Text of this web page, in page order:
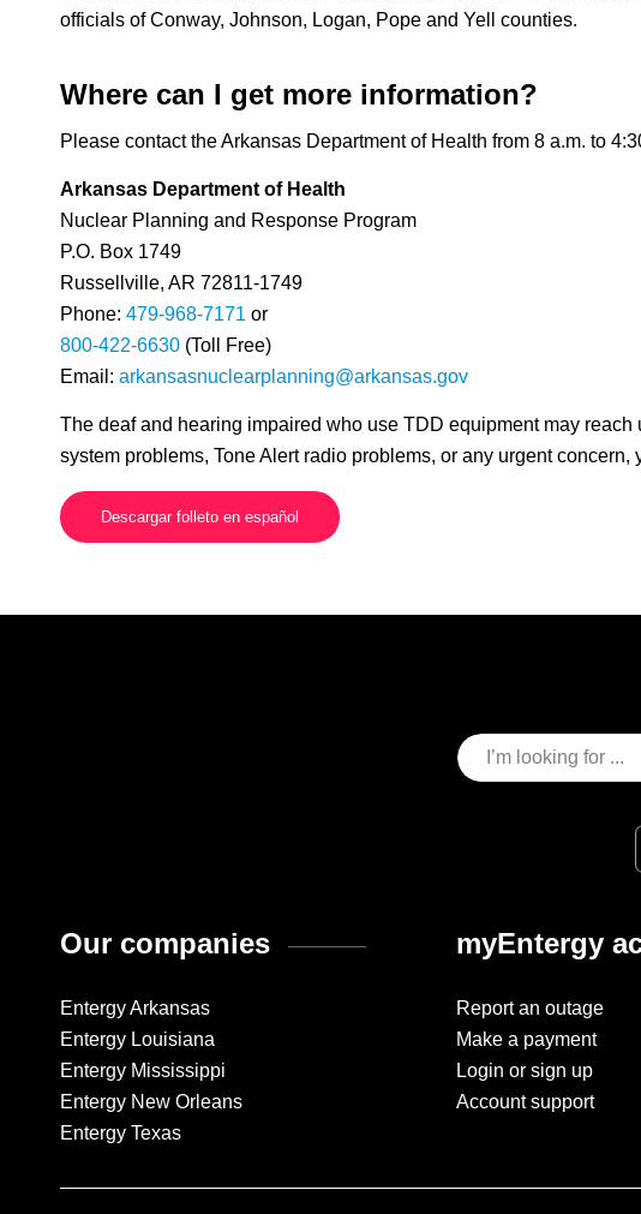
officials of Conway, Johnson, Logan, Pope and Yell counties.
Where can I get more information?
Please contact the Arkansas Department of Health from 8 a.m. to
Arkansas Department of Health
Nuclear Planning and Response Program
P.O. Box 1749
Russellville, AR 72811-1749
Phone: 479-968-7171 or
800-422-6630 (Toll Free)
Email: arkansasnuclearplanning@arkansas.gov
The deaf and hearing impaired who use TDD equipment may reach
system problems, Tone Alert radio problems, or any urgent
Descargar folleto en español
Our companies
Entergy Arkansas
Entergy Louisiana
Entergy Mississippi
Entergy New Orleans
Entergy Texas
myEntergy
Report an outage
Make a payment
Login or sign up
Account support